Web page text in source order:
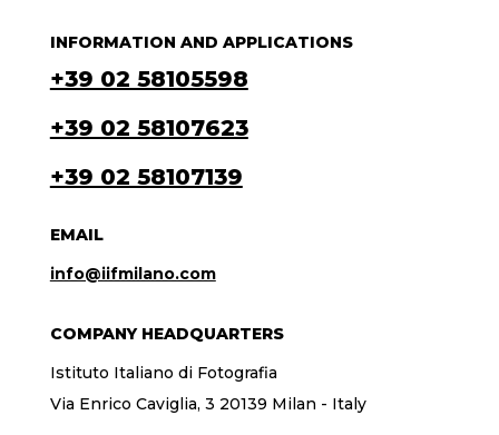
INFORMATION AND APPLICATIONS
+39 02 58105598
+39 02 58107623
+39 02 58107139
EMAIL
info@iifmilano.com
COMPANY HEADQUARTERS
Istituto Italiano di Fotografia
Via Enrico Caviglia, 3 20139 Milan - Italy